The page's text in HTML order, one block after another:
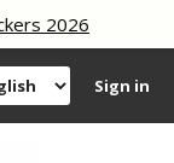
2026
Sign in